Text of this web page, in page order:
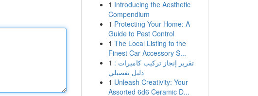
1 Introducing the Aesthetic
Compendium
1 Protecting Your Home: A
Guide to Pest Control
1 The Local Listing to the
Finest Car Accessory S...
1 تقرير إنجاز تركيب كاميرات :
دليل تفصيلي
1 Unleash Creativity: Your
Assorted 6d6 Ceramic D...